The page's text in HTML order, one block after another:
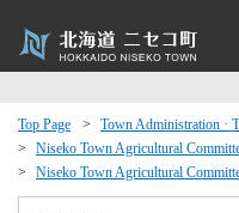
Top Page
Town Administration ·
Niseko Town Agricultural
Niseko Town Agricultural
Events